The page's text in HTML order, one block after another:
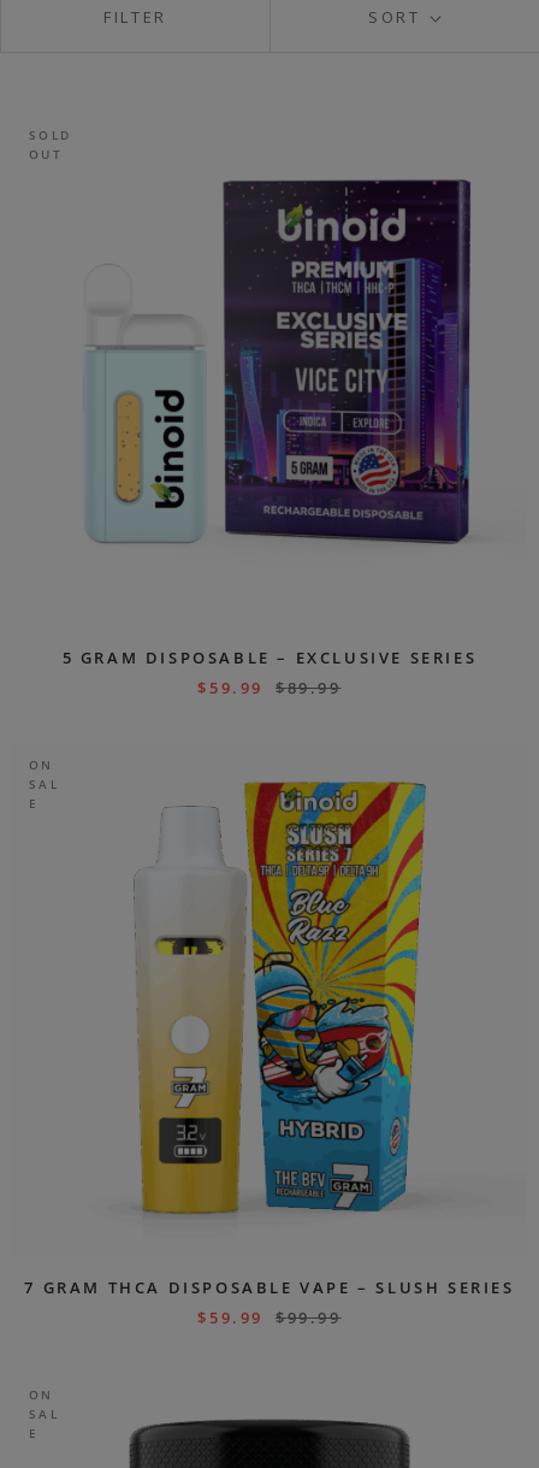
SORT
FILTER
SOLD
OUT
5 GRAM DISPOSABLE – EXCLUSIVE SERIES
$ 59.99 $89.99
ON
SAL
E
7 GRAM THCA DISPOSABLE VAPE – SLUSH SERIES
$ 59.99 $99.99
ON
SAL
E